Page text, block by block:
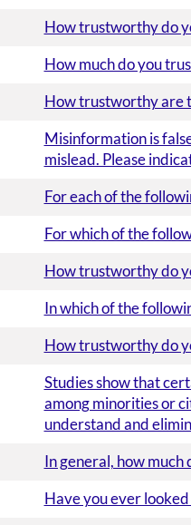
How trustworthy do
How much do you
How trustworthy are
Misinformation is
mislead. Please
For each of the
For which of the
How trustworthy do
In which of the
How trustworthy do
Studies show that
among minorities or
understand and
In general, how
Have you ever